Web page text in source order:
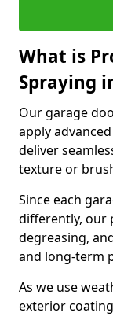
What is
Spraying
Our garage
apply
deliver
texture or
Since each
differently, our
degreasing,
and long-term
As we use
exterior